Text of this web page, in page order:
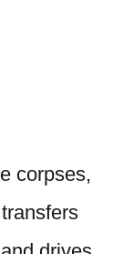
corpses,